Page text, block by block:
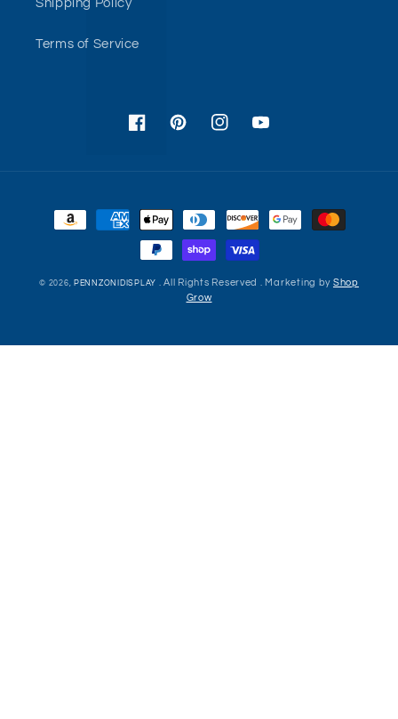
Shipping Policy
Terms of Service
FacebookPinterestInstagramYouTube
Payment
methods
© 2026, PENNZONIDISPLAY . All Rights Reserved . Marketing by Shop
Grow